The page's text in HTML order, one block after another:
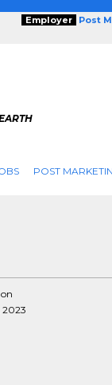
Employer Post
POST
2023